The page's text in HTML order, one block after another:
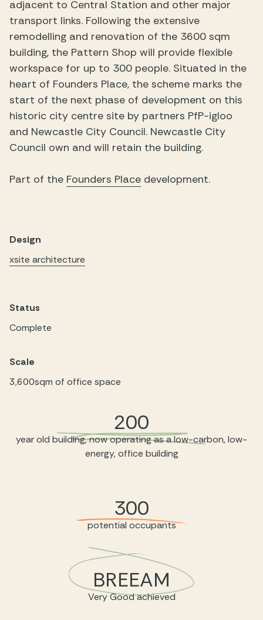
adjacent to Central Station and other major
transport links. Following the extensive
remodelling and renovation of the 3600 sqm
building, the Pattern Shop will provide flexible
workspace for up to 300 people. Situated in the
heart of Founders Place, the scheme marks the
start of the next phase of development on this
historic city centre site by partners PfP-igloo
and Newcastle City Council. Newcastle City
Council own and will retain the building.
Part of the Founders Place development.
Design
xsite architecture
Status
Complete
Scale
3,600sqm of office space
200
year old building, now operating as a low-carbon, low-
energy, office building
300
potential occupants
BREEAM
Very Good achieved